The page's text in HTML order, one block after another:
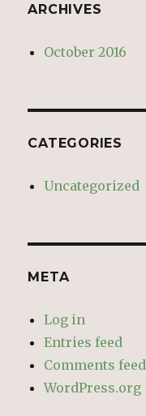
ARCHIVES
October 2016
CATEGORIES
Uncategorized
META
Log in
Entries feed
Comments feed
WordPress.org